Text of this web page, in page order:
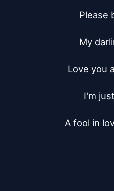
Please
My
Love you
I'm
A fool in